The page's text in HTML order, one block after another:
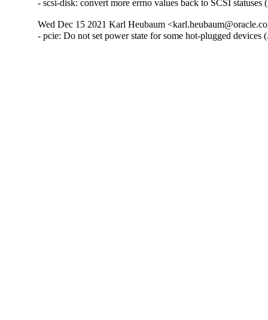
- scsi-disk: convert more errno values back to SCSI
Wed Dec 15 2021 Karl Heubaum
- pcie: Do not set power state for some hot-plugged